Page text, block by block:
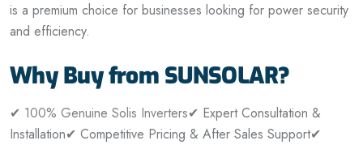
is a premium choice for businesses looking for power security
and efficiency.
Why Buy from SUNSOLAR?
✔ 100% Genuine Solis Inverters✔ Expert Consultation &
Installation✔ Competitive Pricing & After Sales Support✔